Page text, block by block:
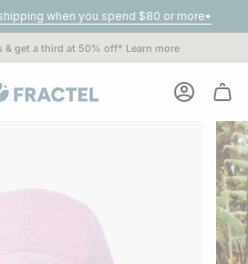
you spend $80 or more• 1% of
& get a third at 50% off* Learn more